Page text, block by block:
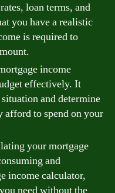
loan terms, and
you have a realistic
is required to
income
effectively. It
and determine
afford to spend on your
your mortgage
and
income calculator,